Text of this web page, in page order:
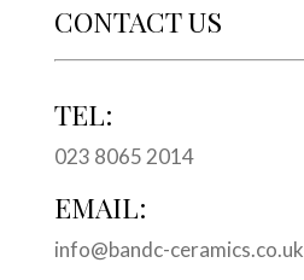
CONTACT US
TEL:
023 8065 2014
EMAIL:
info@bandc-ceramics.co.uk